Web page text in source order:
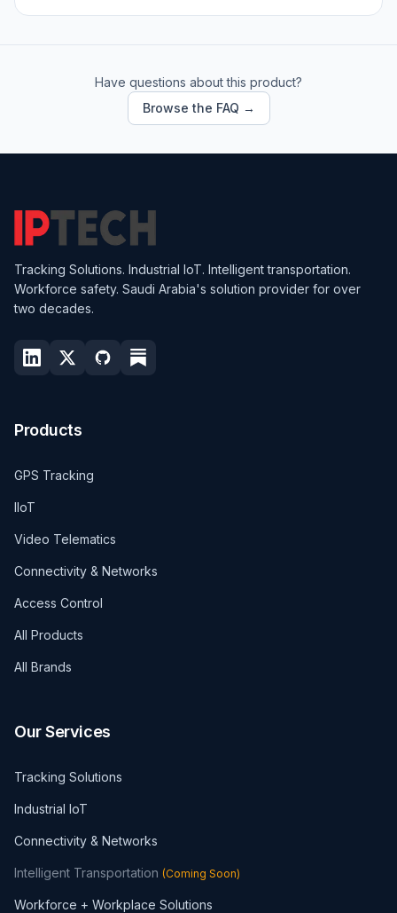
Have questions about this product?
Browse the FAQ →
Tracking Solutions. Industrial IoT. Intelligent transportation.
Workforce safety. Saudi Arabia's solution provider for over
two decades.
Products
GPS Tracking
IIoT
Video Telematics
Connectivity & Networks
Access Control
All Products
All Brands
Our Services
Tracking Solutions
Industrial IoT
Connectivity & Networks
Intelligent Transportation (Coming Soon)
Workforce + Workplace Solutions